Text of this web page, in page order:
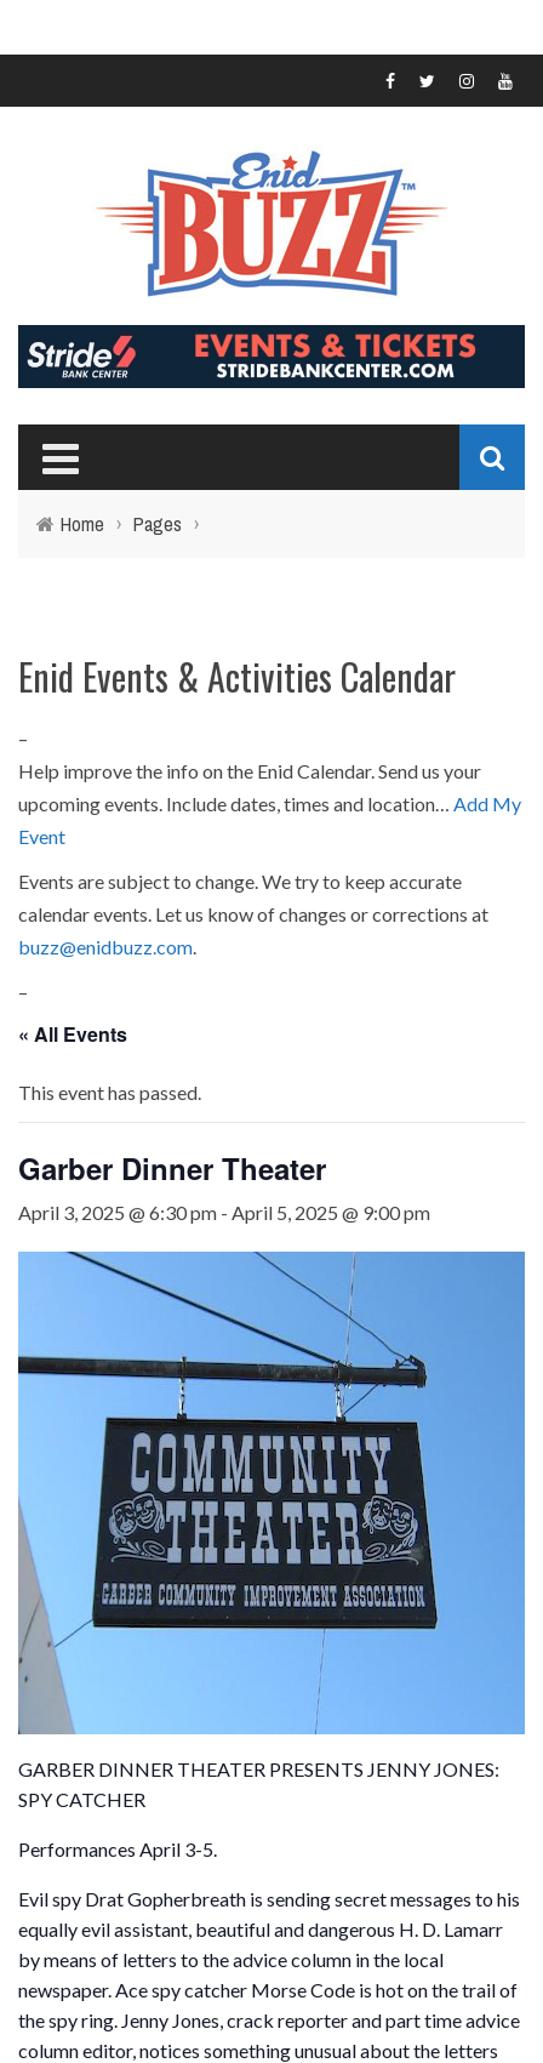
Home › Pages ›
Enid Events & Activities Calendar
–
Help improve the info on the Enid Calendar. Send us your
upcoming events. Include dates, times and location… Add My
Event
Events are subject to change. We try to keep accurate
calendar events. Let us know of changes or corrections at
buzz@enidbuzz.com
–
« All Events
This event has passed.
Garber Dinner Theater
April 3, 2025 @ 6:30 pm - April 5, 2025 @ 9:00 pm
GARBER DINNER THEATER PRESENTS JENNY JONES:
SPY CATCHER
Performances April 3-5.
Evil spy Drat Gopherbreath is sending secret messages to his
equally evil assistant, beautiful and dangerous H. D. Lamarr
by means of letters to the advice column in the local
newspaper. Ace spy catcher Morse Code is hot on the trail of
the spy ring. Jenny Jones, crack reporter and part time advice
column editor, notices something unusual about the letters